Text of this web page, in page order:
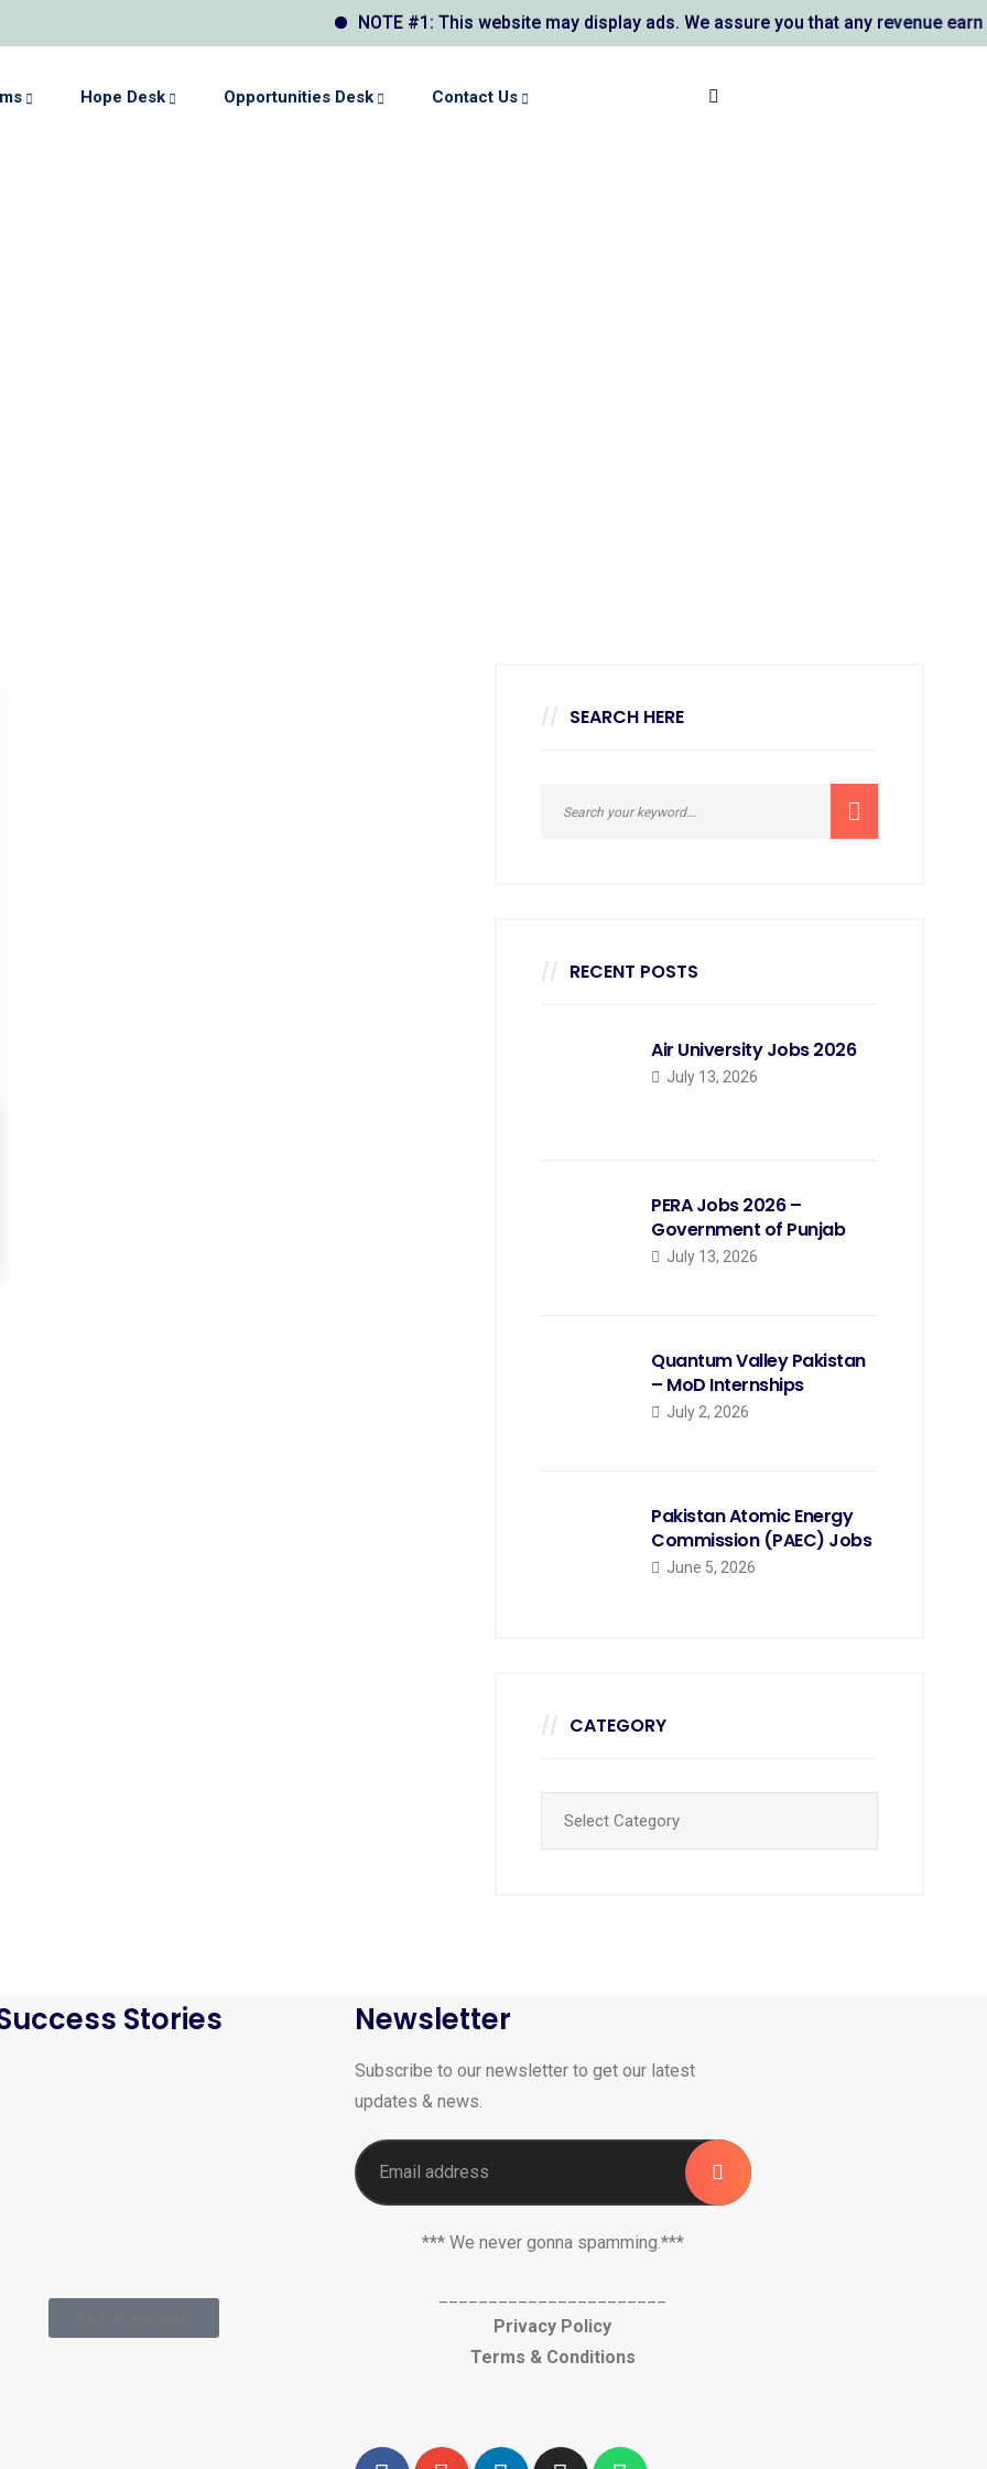
NOTE #1: This website may display ads. We assure you that any revenue
Hope Desk Opportunities Desk Contact Us
SEARCH HERE
RECENT POSTS
Air University Jobs 2026
July 13, 2026
PERA Jobs 2026 –
Government of Punjab
July 13, 2026
Quantum Valley Pakistan
– MoD Internships
July 2, 2026
Pakistan Atomic Energy
Commission (PAEC) Jobs
June 5, 2026
CATEGORY
Stories Newsletter
Subscribe to our newsletter to get our latest
updates & news.
*** We never gonna spamming.***
Privacy Policy
Terms & Conditions